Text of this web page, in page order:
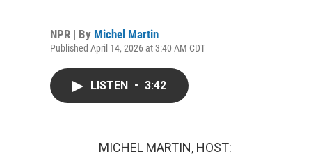
NPR | By Michel Martin
Published April 14, 2026 at 3:40 AM CDT
LISTEN • 3:42
MICHEL MARTIN, HOST: